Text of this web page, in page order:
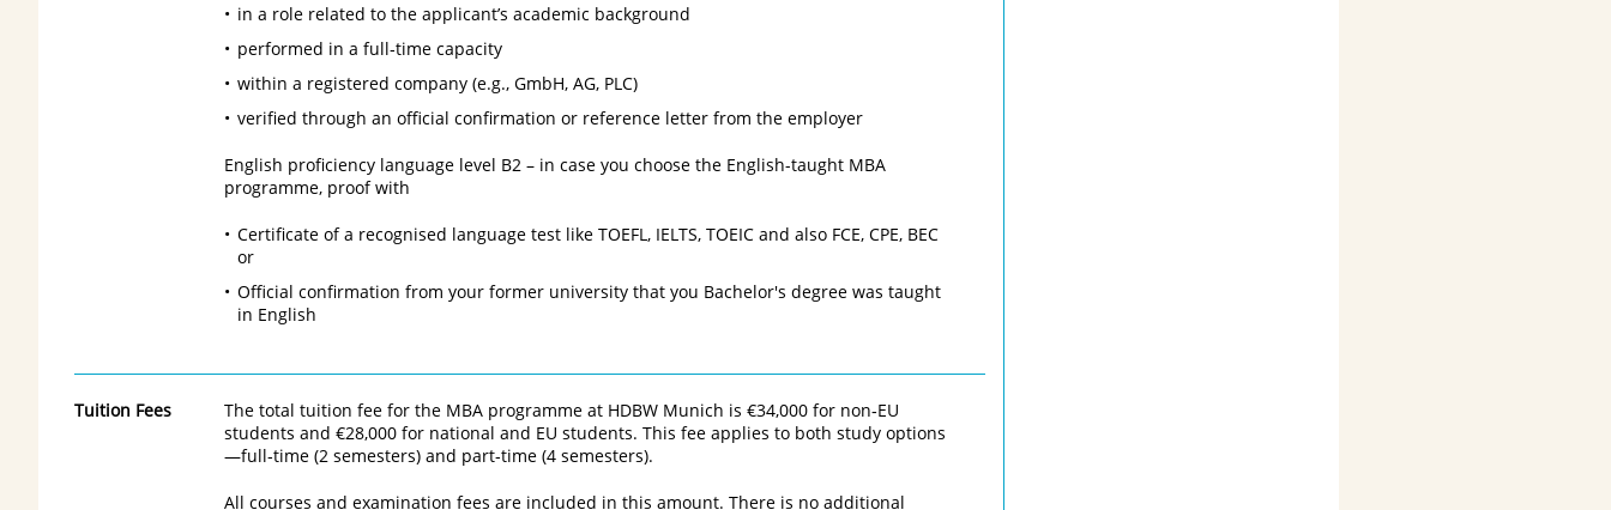
in a role related to the applicant’s academic background
performed in a full‑time capacity
within a registered company (e.g., GmbH, AG, PLC)
verified through an official confirmation or reference letter from the employer
English proficiency language level B2 – in case you choose the English-taught MBA
programme, proof with
Certificate of a recognised language test like TOEFL, IELTS, TOEIC and also FCE, CPE, BEC
or
Official confirmation from your former university that you Bachelor's degree was taught
in English
Tuition Fees
The total tuition fee for the MBA programme at HDBW Munich is €34,000 for non‑EU
students and €28,000 for national and EU students. This fee applies to both study options
—full‑time (2 semesters) and part‑time (4 semesters).
All courses and examination fees are included in this amount. There is no additional